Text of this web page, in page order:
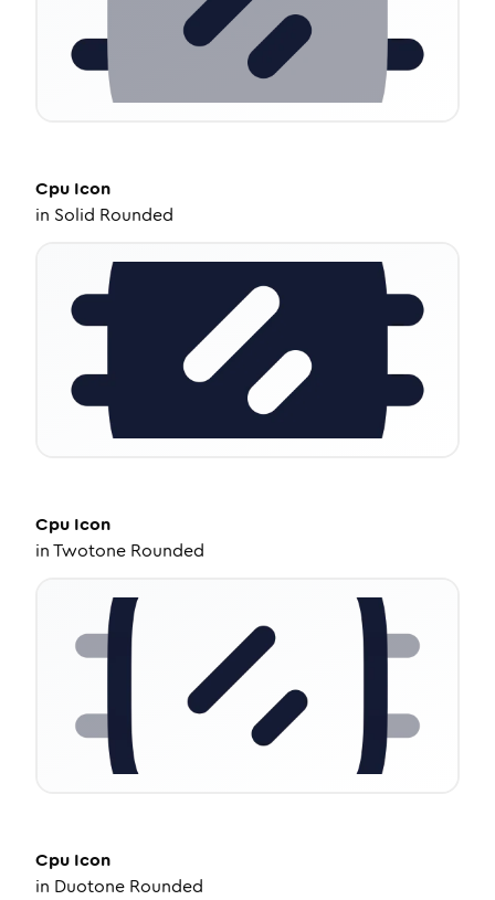
Cpu Icon
in Solid Rounded
Cpu Icon
inTwotone Rounded
Cpu Icon
in Duotone Rounded